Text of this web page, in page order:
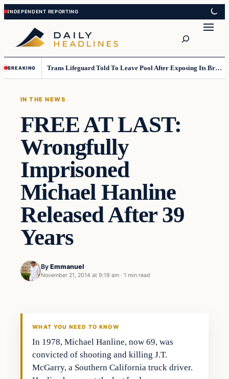
Skip
to
content
Skip
to
content
BREAKING Trans Lifeguard Told To Leave Pool After Exposing Its Breasts To Small Children….
IN THE NEWS
FREE AT LAST:
Wrongfully
Imprisoned
Michael Hanline
Released After 39
Years
By Emmanuel
November 21, 2014 at 9:19 am · 1 min read
In The News
WHAT YOU NEED TO KNOW
In 1978, Michael Hanline, now 69, was
convicted of shooting and killing J.T.
McGarry, a Southern California truck driver.